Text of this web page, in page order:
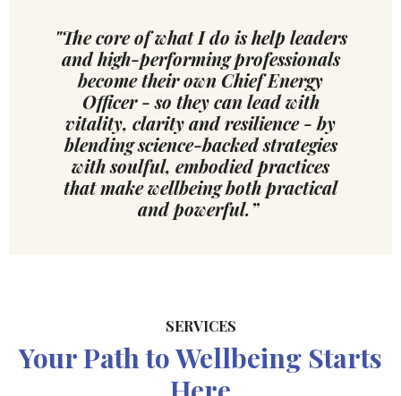
"The core of what I do is help leaders
and high-performing professionals
become their own Chief Energy
Officer - so they can lead with
vitality, clarity and resilience - by
blending science-backed strategies
with soulful, embodied practices
that make wellbeing both practical
and powerful.”
SERVICES
Your Path to Wellbeing Starts